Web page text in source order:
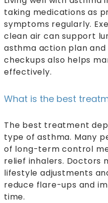
taking medications as
symptoms regularly.
clean air can support
asthma action plan
checkups also helps
effectively.
What is the best
The best treatment
type of asthma. Many
of long-term control
relief inhalers. Doctors
lifestyle adjustments
reduce flare-ups and
time.